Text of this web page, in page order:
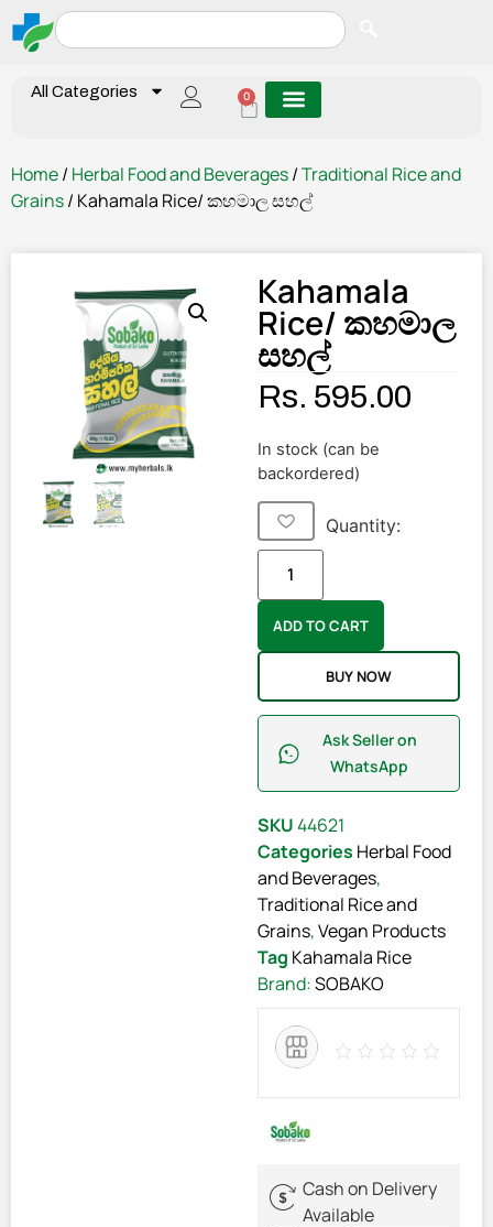
All Categories 0
Home/ Herbal Food and Beverages/Traditional Rice and
Grains/ Kahamala Rice/ කහමාල සහල්
Kahamala
Rice/ කහමාල
සහල්
Rs. 595.00
In stock (can be
backordered)
Quantity:
ADD TO CART
BUY NOW
Ask Seller on
WhatsApp
SKU44621
Categories Herbal Food
and Beverages,
Traditional Rice and
Grains,Vegan Products
Tag Kahamala Rice
Brand:SOBAKO
Cash on Delivery
Available